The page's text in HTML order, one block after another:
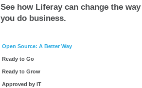
See how Liferay can change the way
you do business.
Open Source: A Better Way
Ready to Go
Ready to Grow
Approved by IT